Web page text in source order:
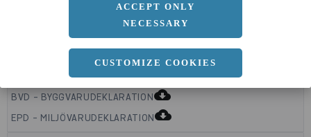
ACCEPT ONLY
NECESSARY
CUSTOMIZE COOKIES
r
27 MM
BVD - BYGGVARUDEKLARATIONcloud_download
EPD - MILJÖVARUDEKLARATIONcloud_download